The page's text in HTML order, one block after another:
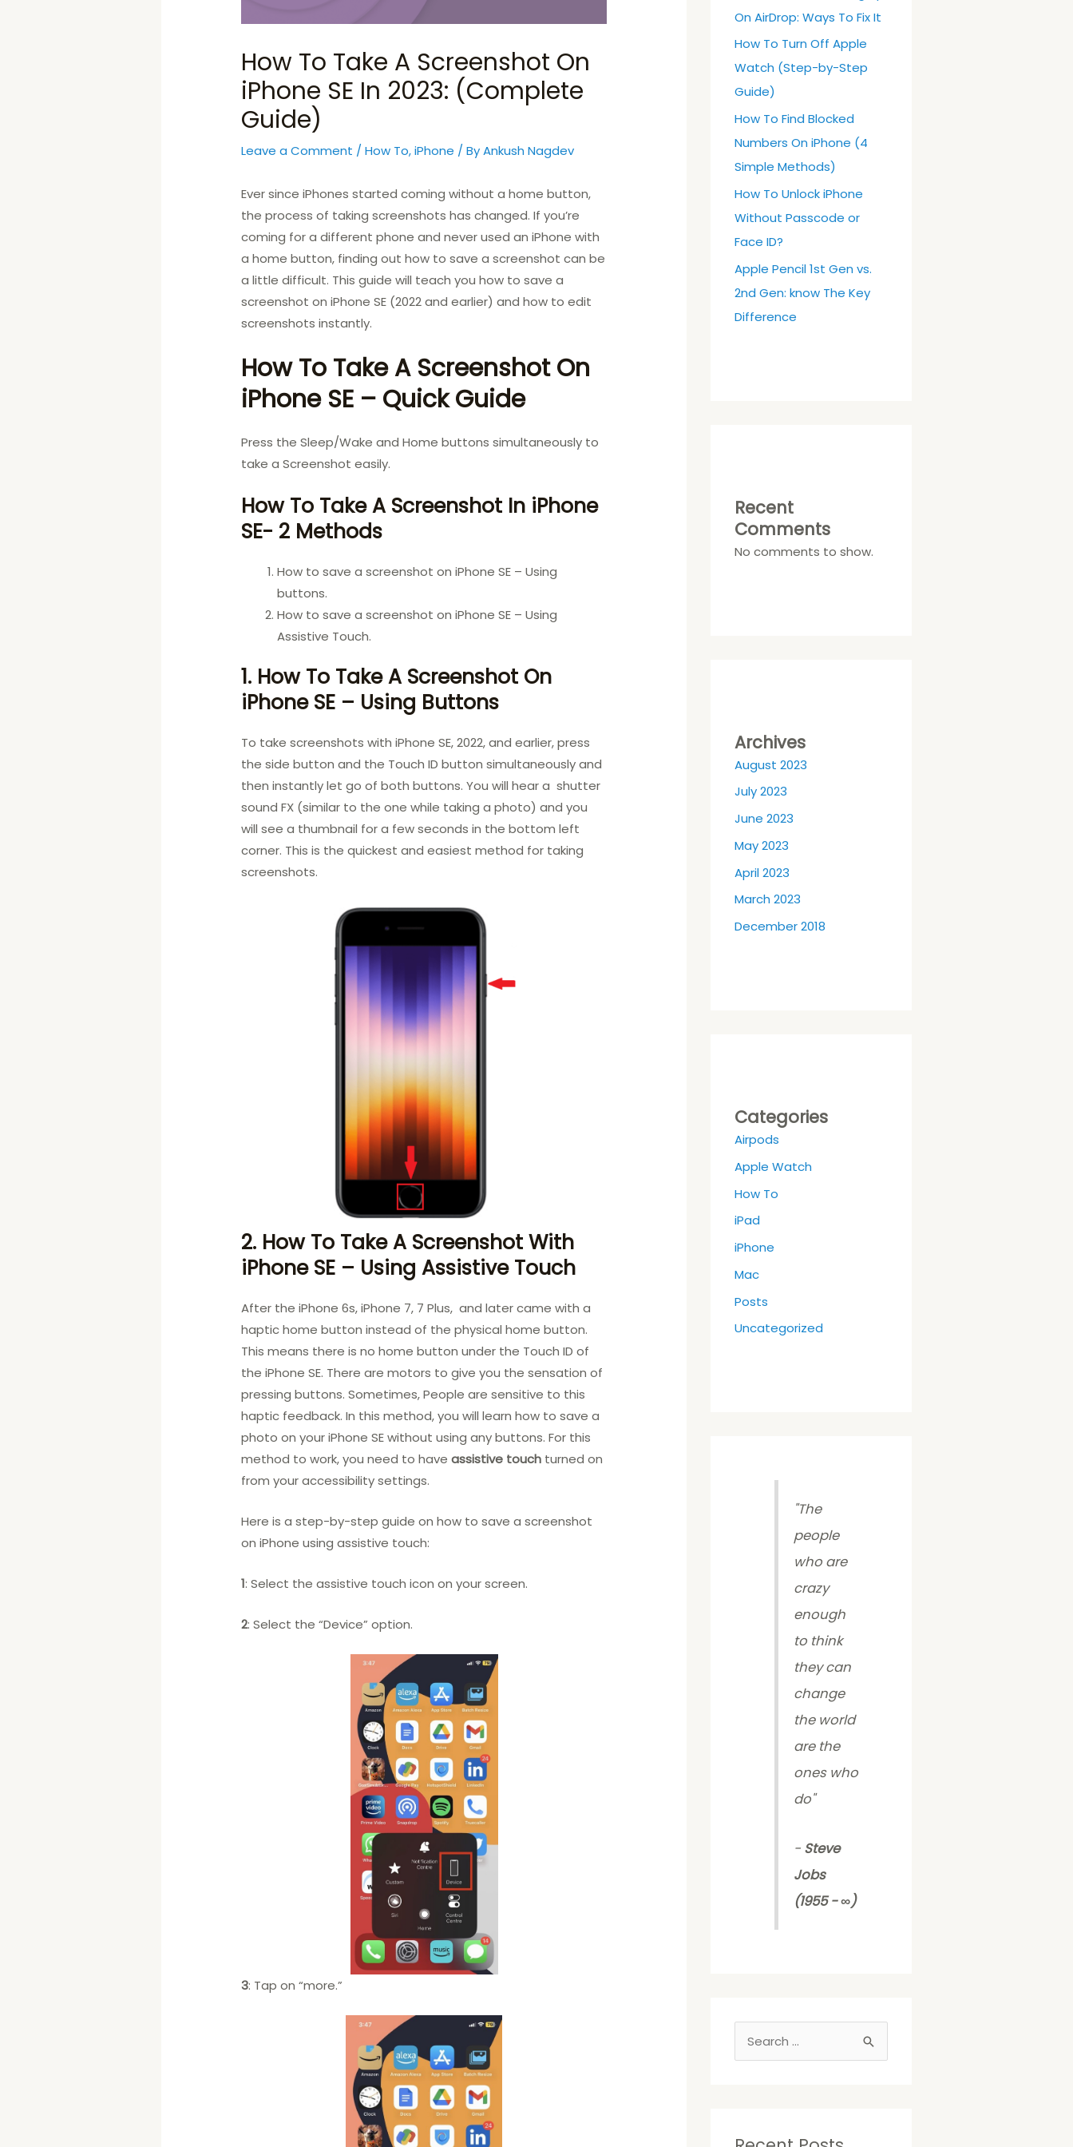
How To Take A Screenshot On
iPhone SE In 2023: (Complete
Guide)
Leave a Comment /How To,iPhone / ByAnkush Nagdev
Ever since iPhones started coming without a home button,
the process of taking screenshots has changed. If you’re
coming for a different phone and never used an iPhone with
a home button, finding out how to save a screenshot can be
a little difficult. This guide will teach you how to save a
screenshot on iPhone SE (2022 and earlier) and how to edit
screenshots instantly.
How To Take A Screenshot On
iPhone SE – Quick Guide
Press the Sleep/Wake and Home buttons simultaneously to
take a Screenshot easily.
How To Take A Screenshot In iPhone
SE- 2 Methods
How to save a screenshot on iPhone SE – Using
buttons.
How to save a screenshot on iPhone SE – Using
Assistive Touch.
1. How To Take A Screenshot On
iPhone SE – Using Buttons
To take screenshots with iPhone SE, 2022, and earlier, press
the side button and the Touch ID button simultaneously and
then instantly let go of both buttons. You will hear a shutter
sound FX (similar to the one while taking a photo) and you
will see a thumbnail for a few seconds in the bottom left
corner. This is the quickest and easiest method for taking
screenshots.
2. How To Take A Screenshot With
iPhone SE – Using Assistive Touch
After the iPhone 6s, iPhone 7, 7 Plus, and later came with a
haptic home button instead of the physical home button.
This means there is no home button under the Touch ID of
the iPhone SE. There are motors to give you the sensation of
pressing buttons. Sometimes, People are sensitive to this
haptic feedback. In this method, you will learn how to save a
photo on your iPhone SE without using any buttons. For this
method to work, you need to haveassistive touch turned on
from your accessibility settings.
Here is a step-by-step guide on how to save a screenshot
on iPhone using assistive touch:
1: Select the assistive touch icon on your screen.
2: Select the “Device” option.
3: Tap on “more.”
On AirDrop: Ways To Fix It
How To Turn Off Apple
Watch (Step-by-Step
Guide)
How To Find Blocked
Numbers On iPhone (4
Simple Methods)
How To Unlock iPhone
Without Passcode or
Face ID?
Apple Pencil 1st Gen vs.
2nd Gen: know The Key
Difference
Recent
Comments
No comments to show.
Archives
August 2023
July 2023
June 2023
May 2023
April 2023
March 2023
December 2018
Categories
Airpods
Apple Watch
How To
iPad
iPhone
Mac
Posts
Uncategorized
"The
people
who are
crazy
enough
to think
they can
change
the world
are the
ones who
do"
- Steve
Jobs
(1955 - ∞)
c